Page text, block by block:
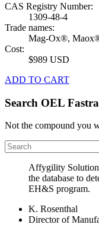
CAS Registry Number:
1309-48-4
Trade names:
Mag-Ox®,
Cost:
$989 USD
ADD TO CART
Search OEL
Not the compound you
Affygility
the database to
EH&S program.
K. Rosenthal
Director of